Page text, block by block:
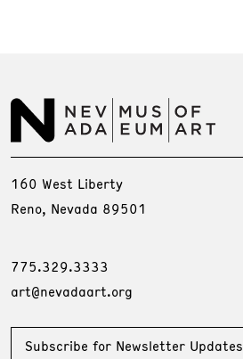
160 West Liberty
Reno, Nevada 89501
775.329.3333
art@nevadaart.org
Subscribe for Newsletter Updates